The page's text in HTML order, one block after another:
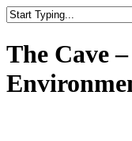
Search
The Cave